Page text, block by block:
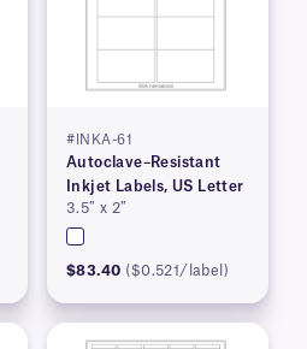
#INKA-61
Autoclave–Resistant
Inkjet Labels, US Letter
3.5″ x 2″
$83.40 ($0.521/label)